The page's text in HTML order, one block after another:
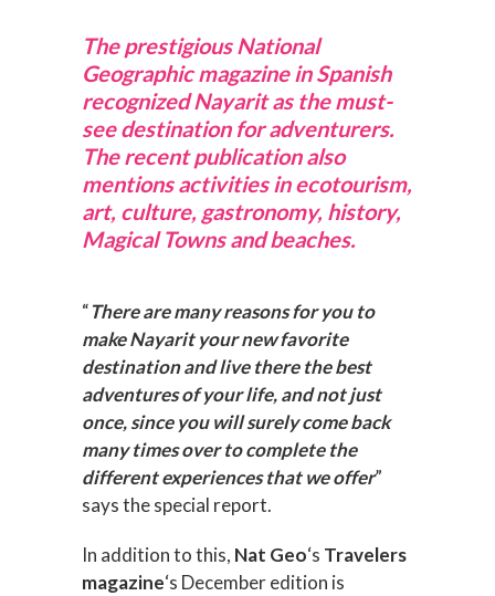
The prestigious National
Geographic magazine in Spanish
recognized Nayarit as the must-
see destination for adventurers.
The recent publication also
mentions activities in ecotourism,
art, culture, gastronomy, history,
Magical Towns and beaches.
“There are many reasons for you to
make Nayarit your new favorite
destination and live there the best
adventures of your life, and not just
once, since you will surely come back
many times over to complete the
different experiences that we offer”
says the special report.
In addition to this, Nat Geo‘s Travelers
magazine‘s December edition is